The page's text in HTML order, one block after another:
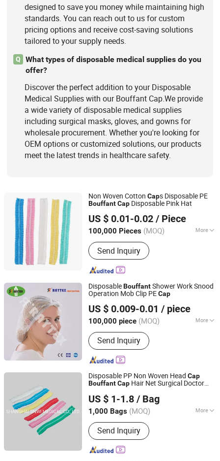
designed to save you money while maintaining high
standards. You can reach out to us for custom
pricing options and receive cost-saving solutions
tailored to your supply needs.
Q
What types of disposable medical supplies do you
offer?
Discover the perfect addition to your Disposable
Medical Supplies with our Bouffant Cap.We provide
a wide variety of disposable medical supplies
including surgical masks, gloves, and gowns for
wholesale procurement. Whether you're looking for
OEM options or customized solutions, our products
meet the latest trends in healthcare safety.
Non Woven Cotton Caps Disposable PE
BouffantCap Disposable Pink Hat
US $ 0.01-0.02 / Piece
100,000 Pieces (MOQ) More
Color :Pink, Green, Blue, Transparent,
WhiteSend Inquiry
Xiantao Generalcare Protection Products Co., Ltd.
Hubei, China Since 2024
DisposableBouffantShower Work Snood
Operation Mob Clip PECap
US $ 0.009-0.01 / piece
100,000 piece (MOQ) More
Main Products:Shoe Cover,
Disposable Coverall, Face Mask,
Bouffant Cap, Lab Coat, Surgical
Gown, Overshoes, Mob Cap, Hood,
Respirator
Send Inquiry
Wuhan Raytex Protection Co., Ltd.
Hubei, China
Since 2012
Disposable PP Non Woven Head Cap
BouffantCap Hair Net Surgical Doctor
US $ 1-1.8 / Bag
1,000 Bags (MOQ) More
Ethylene Oxide Sterilization :
Oxide Sterilization
Send Inquiry
SHANGHAI SNWI MEDICAL CO., LTD.
Shanghai, China
Since 2020